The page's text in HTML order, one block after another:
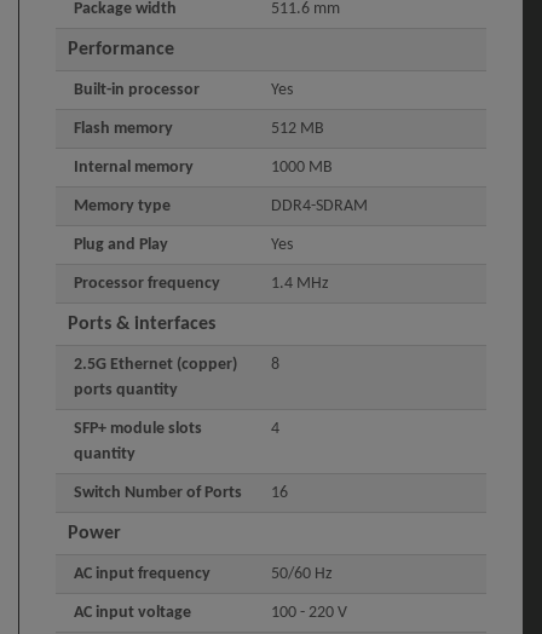
Package width 511.6 mm
Performance
Built-in processor Yes
Flash memory 512 MB
Internal memory 1000 MB
Memory type DDR4-SDRAM
Plug and Play Yes
Processor frequency 1.4 MHz
Ports & interfaces
2.5G Ethernet (copper)
ports quantity
8
SFP+ module slots
quantity
4
Switch Number of Ports 16
Power
AC input frequency 50/60 Hz
AC input voltage 100 - 220 V